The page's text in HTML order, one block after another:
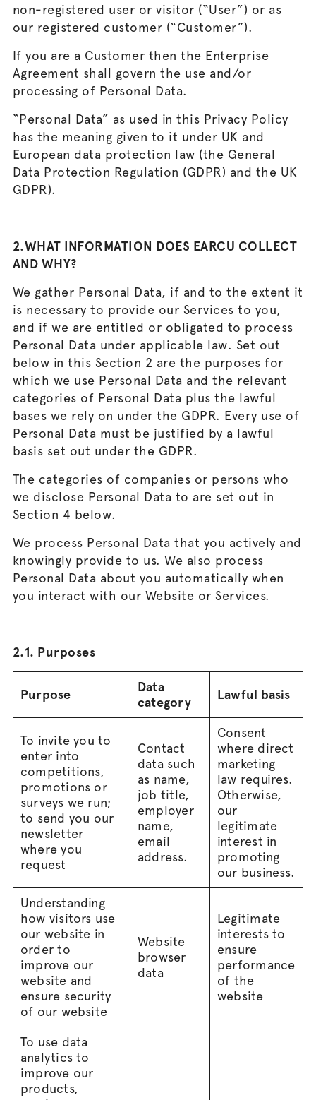
non-registered user or visitor (“User”) or as
our registered customer (“Customer”).
If you are a Customer then the Enterprise
Agreement shall govern the use and/or
processing of Personal Data.
“Personal Data” as used in this Privacy Policy
has the meaning given to it under UK and
European data protection law (the General
Data Protection Regulation (GDPR) and the UK
GDPR).
2.WHAT INFORMATION DOES EARCU COLLECT
AND WHY?
We gather Personal Data, if and to the extent it
is necessary to provide our Services to you,
and if we are entitled or obligated to process
Personal Data under applicable law. Set out
below in this Section 2 are the purposes for
which we use Personal Data and the relevant
categories of Personal Data plus the lawful
bases we rely on under the GDPR. Every use of
Personal Data must be justified by a lawful
basis set out under the GDPR.
The categories of companies or persons who
we disclose Personal Data to are set out in
Section 4 below.
We process Personal Data that you actively and
knowingly provide to us. We also process
Personal Data about you automatically when
you interact with our Website or Services.
2.1. Purposes
Purpose
Data
category
Lawful basis
To invite you to
enter into
competitions,
promotions or
surveys we run;
to send you our
newsletter
where you
request
Contact
data such
as name,
job title,
employer
name,
email
address.
Consent
where direct
marketing
law requires.
Otherwise,
our
legitimate
interest in
promoting
our business.
Understanding
how visitors use
our website in
order to
improve our
website and
ensure security
of our website
Website
browser
data
Legitimate
interests to
ensure
performance
of the
website
To use data
analytics to
improve our
products,